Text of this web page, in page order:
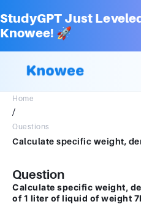
StudyGPT Just
Knowee! 🚀
Home
/
Questions
Question
Calculate specific weight,
of 1 liter of liquid of weight